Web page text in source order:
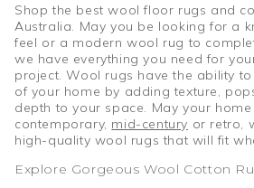
Shop the best wool floor rugs and
Australia. May you be looking for a
feel or a modern wool rug to
we have everything you need for
project. Wool rugs have the ability
of your home by adding texture,
depth to your space. May your
contemporary, mid-century or retro,
high-quality wool rugs that will fit
Explore Gorgeous Wool Cotton